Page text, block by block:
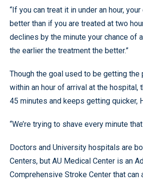
“If you can treat it in under an hour,
better than if you are treated at two
declines by the minute your chance of
the earlier the treatment the better.”
Though the goal used to be getting the
within an hour of arrival at the hospital,
45 minutes and keeps getting quicker,
“We’re trying to shave every minute
Doctors and University hospitals are
Centers, but AU Medical Center is an
Comprehensive Stroke Center that